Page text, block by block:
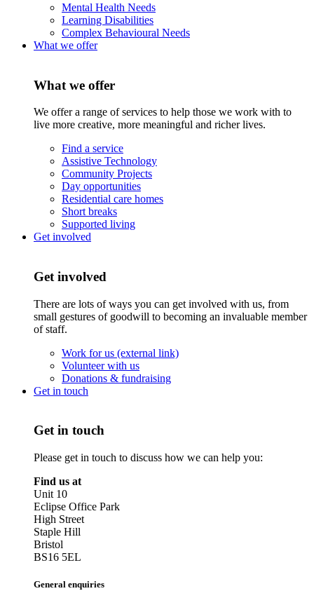
Mental Health Needs
Learning Disabilities
Complex Behavioural Needs
What we offer
What we offer
We offer a range of services to help those we work with to
live more creative, more meaningful and richer lives.
Find a service
Assistive Technology
Community Projects
Day opportunities
Residential care homes
Short breaks
Supported living
Get involved
Get involved
There are lots of ways you can get involved with us, from
small gestures of goodwill to becoming an invaluable member
of staff.
Work for us (external link)
Volunteer with us
Donations & fundraising
Get in touch
Get in touch
Please get in touch to discuss how we can help you:
Find us at
Unit 10
Eclipse Office Park
High Street
Staple Hill
Bristol
BS16 5EL
General enquiries